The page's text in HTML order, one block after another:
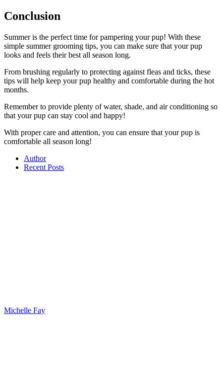
Conclusion
Summer is the perfect time for pampering your pup! With these
simple summer grooming tips, you can make sure that your pup
looks and feels their best all season long.
From brushing regularly to protecting against fleas and ticks, these
tips will help keep your pup healthy and comfortable during the hot
months.
Remember to provide plenty of water, shade, and air conditioning so
that your pup can stay cool and happy!
With proper care and attention, you can ensure that your pup is
comfortable all season long!
Author
Recent Posts
Michelle Fay